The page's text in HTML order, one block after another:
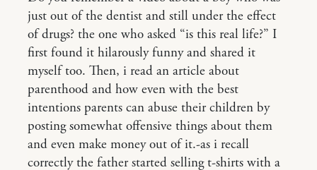
just out of the dentist and still under the effect
of drugs? the one who asked “is this real life?” I
first found it hilarously funny and shared it
myself too. Then, i read an article about
parenthood and how even with the best
intentions parents can abuse their children by
posting somewhat offensive things about them
and even make money out of it.-as i recall
correctly the father started selling t-shirts with a